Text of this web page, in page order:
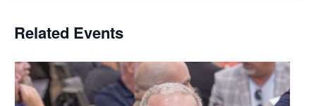
Related Events